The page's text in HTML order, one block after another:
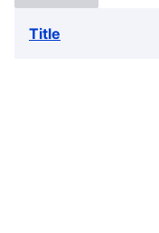
Title